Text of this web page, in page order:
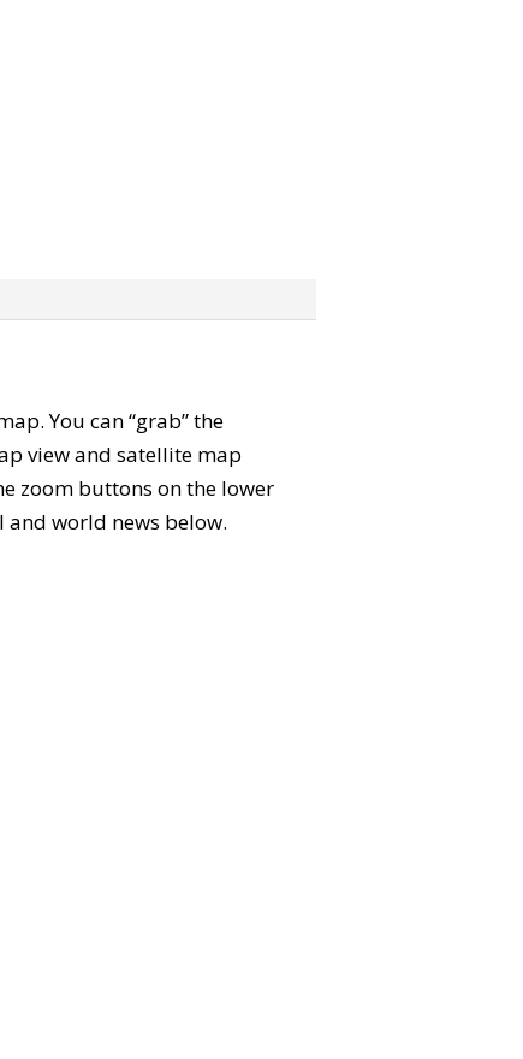
You can “grab” the
view and satellite map
zoom buttons on the lower
world news below.